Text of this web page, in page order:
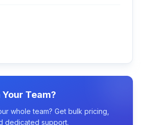
Team?
whole team? Get bulk pricing,
dedicated support.